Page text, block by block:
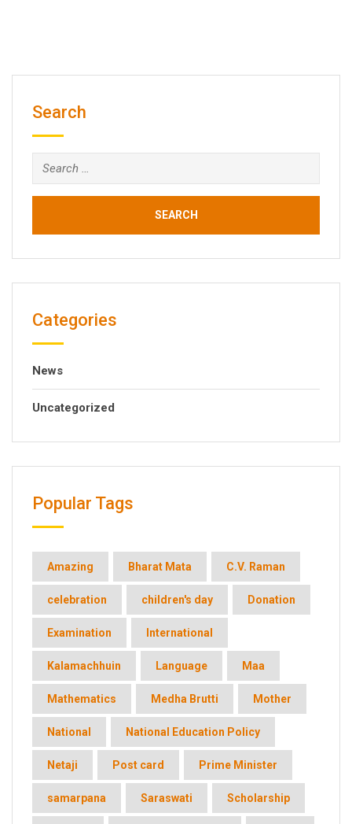
Search
Search
for:
Categories
News
Uncategorized
Popular Tags
Amazing Bharat Mata C.V. Raman
celebration children's day Donation
Examination International
Kalamachhuin Language Maa
Mathematics Medha Brutti Mother
National National Education Policy
Netaji Post card Prime Minister
samarpana Saraswati Scholarship